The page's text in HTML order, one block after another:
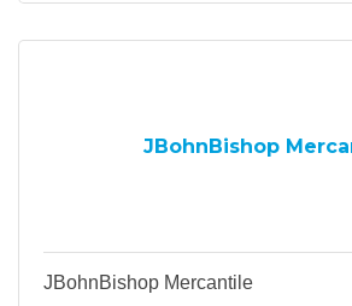
JBohnBishop
JBohnBishop Mercantile